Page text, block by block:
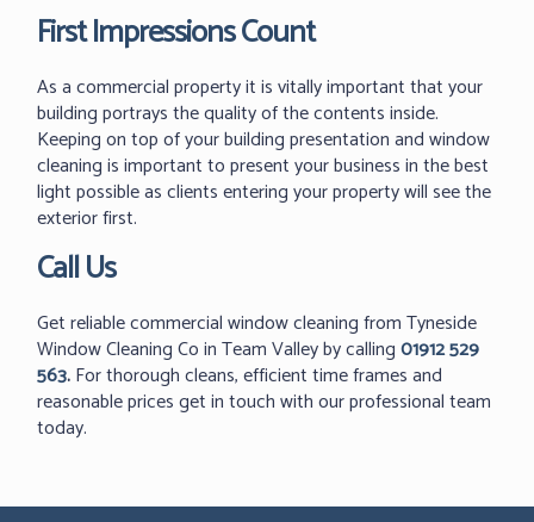
First Impressions Count
As a commercial property it is vitally important that your
building portrays the quality of the contents inside.
Keeping on top of your building presentation and window
cleaning is important to present your business in the best
light possible as clients entering your property will see the
exterior first.
Call Us
Get reliable commercial window cleaning from Tyneside
Window Cleaning Co in Team Valley by calling01912 529
563.For thorough cleans, efficient time frames and
reasonable prices get in touch with our professional team
today.